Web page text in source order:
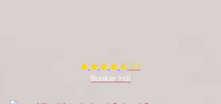
 4.7
Bunker Hill